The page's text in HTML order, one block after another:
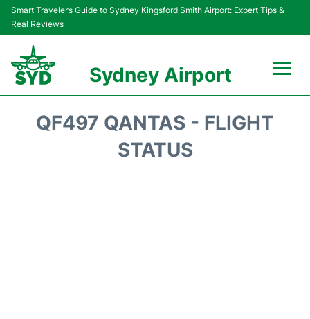
Smart Traveler’s Guide to Sydney Kingsford Smith Airport: Expert Tips &
Real Reviews
Sydney Airport
QF497 QANTAS - FLIGHT
STATUS